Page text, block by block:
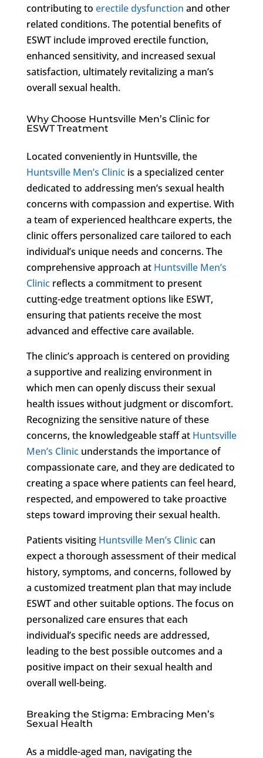
contributing to erectile dysfunction and other
related conditions. The potential benefits of
ESWT include improved erectile function,
enhanced sensitivity, and increased sexual
satisfaction, ultimately revitalizing a man’s
overall sexual health.
Why Choose Huntsville Men’s Clinic for
ESWT Treatment
Located conveniently in Huntsville, the
Huntsville Men’s Clinicis a specialized center
dedicated to addressing men’s sexual health
concerns with compassion and expertise. With
a team of experienced healthcare experts, the
clinic offers personalized care tailored to each
individual’s unique needs and concerns. The
comprehensive approach at Huntsville Men’s
Clinicreflects a commitment to present
cutting-edge treatment options like ESWT,
ensuring that patients receive the most
advanced and effective care available.
The clinic’s approach is centered on providing
a supportive and realizing environment in
which men can openly discuss their sexual
health issues without judgment or discomfort.
Recognizing the sensitive nature of these
concerns, the knowledgeable staff at Huntsville
Men’s Clinicunderstands the importance of
compassionate care, and they are dedicated to
creating a space where patients can feel heard,
respected, and empowered to take proactive
steps toward improving their sexual health.
Patients visiting Huntsville Men’s Cliniccan
expect a thorough assessment of their medical
history, symptoms, and concerns, followed by
a customized treatment plan that may include
ESWT and other suitable options. The focus on
personalized care ensures that each
individual’s specific needs are addressed,
leading to the best possible outcomes and a
positive impact on their sexual health and
overall well-being.
Breaking the Stigma: Embracing Men’s
Sexual Health
As a middle-aged man, navigating the